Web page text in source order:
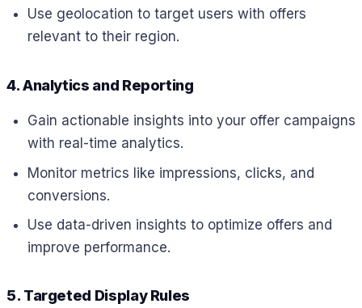
Use geolocation to target users with offers
relevant to their region.
4. Analytics and Reporting
Gain actionable insights into your offer campaigns
with real-time analytics.
Monitor metrics like impressions, clicks, and
conversions.
Use data-driven insights to optimize offers and
improve performance.
5. Targeted Display Rules